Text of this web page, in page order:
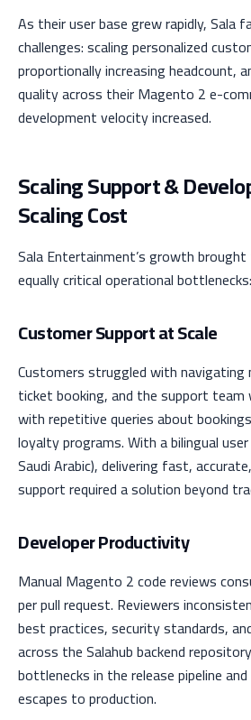
As their user base grew rapidly, Sala
challenges: scaling personalized
proportionally increasing headcount,
quality across their Magento 2 e-
development velocity increased.
Scaling Support &
Scaling Cost
Sala Entertainment’s growth
equally critical operational bottlenecks:
Customer Support at Scale
Customers struggled with navigating
ticket booking, and the support team
with repetitive queries about
loyalty programs. With a bilingual
Saudi Arabic), delivering fast,
support required a solution beyond
Developer Productivity
Manual Magento 2 code reviews
per pull request. Reviewers
best practices, security standards,
across the Salahub backend
bottlenecks in the release pipeline
escapes to production.